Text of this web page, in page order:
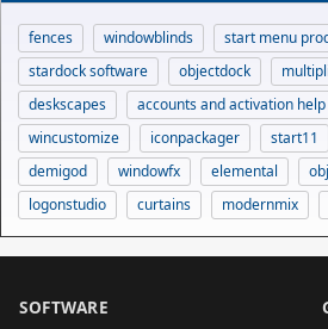
fences windowblinds
start menu
stardock software
objectdock
deskscapes
accounts and activation help
wincustomize
iconpackager start11
demigod
windowfx elemental
logonstudio
curtains modernmix
SOFTWARE